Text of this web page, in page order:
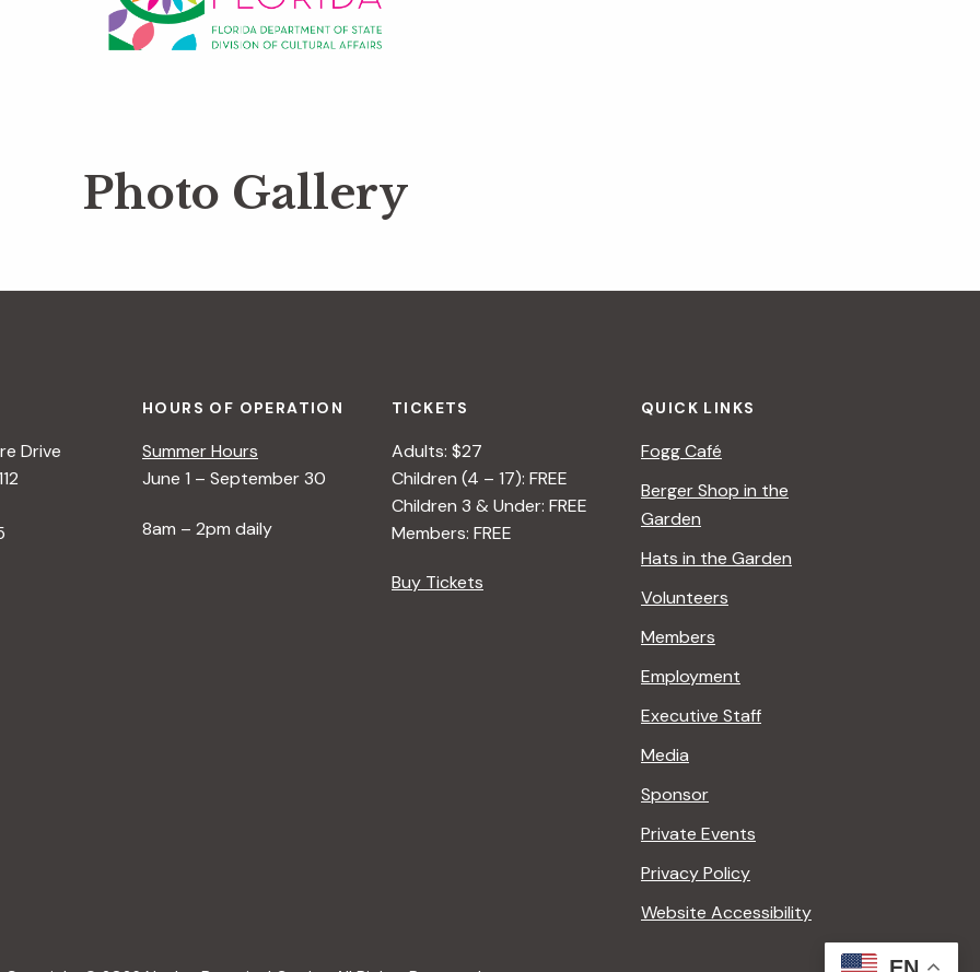
Photo Gallery
Drive
HOURS OF OPERATION
Summer Hours
June 1 – September 30
8am – 2pm daily
TICKETS
Adults: $27
Children (4 – 17): FREE
Children 3 & Under: FREE
Members: FREE
Buy Tickets
QUICK LINKS
Fogg Café
Berger Shop in the
Garden
Hats in the Garden
Volunteers
Members
Employment
Executive Staff
Media
Sponsor
Private Events
Privacy Policy
Website Accessibility